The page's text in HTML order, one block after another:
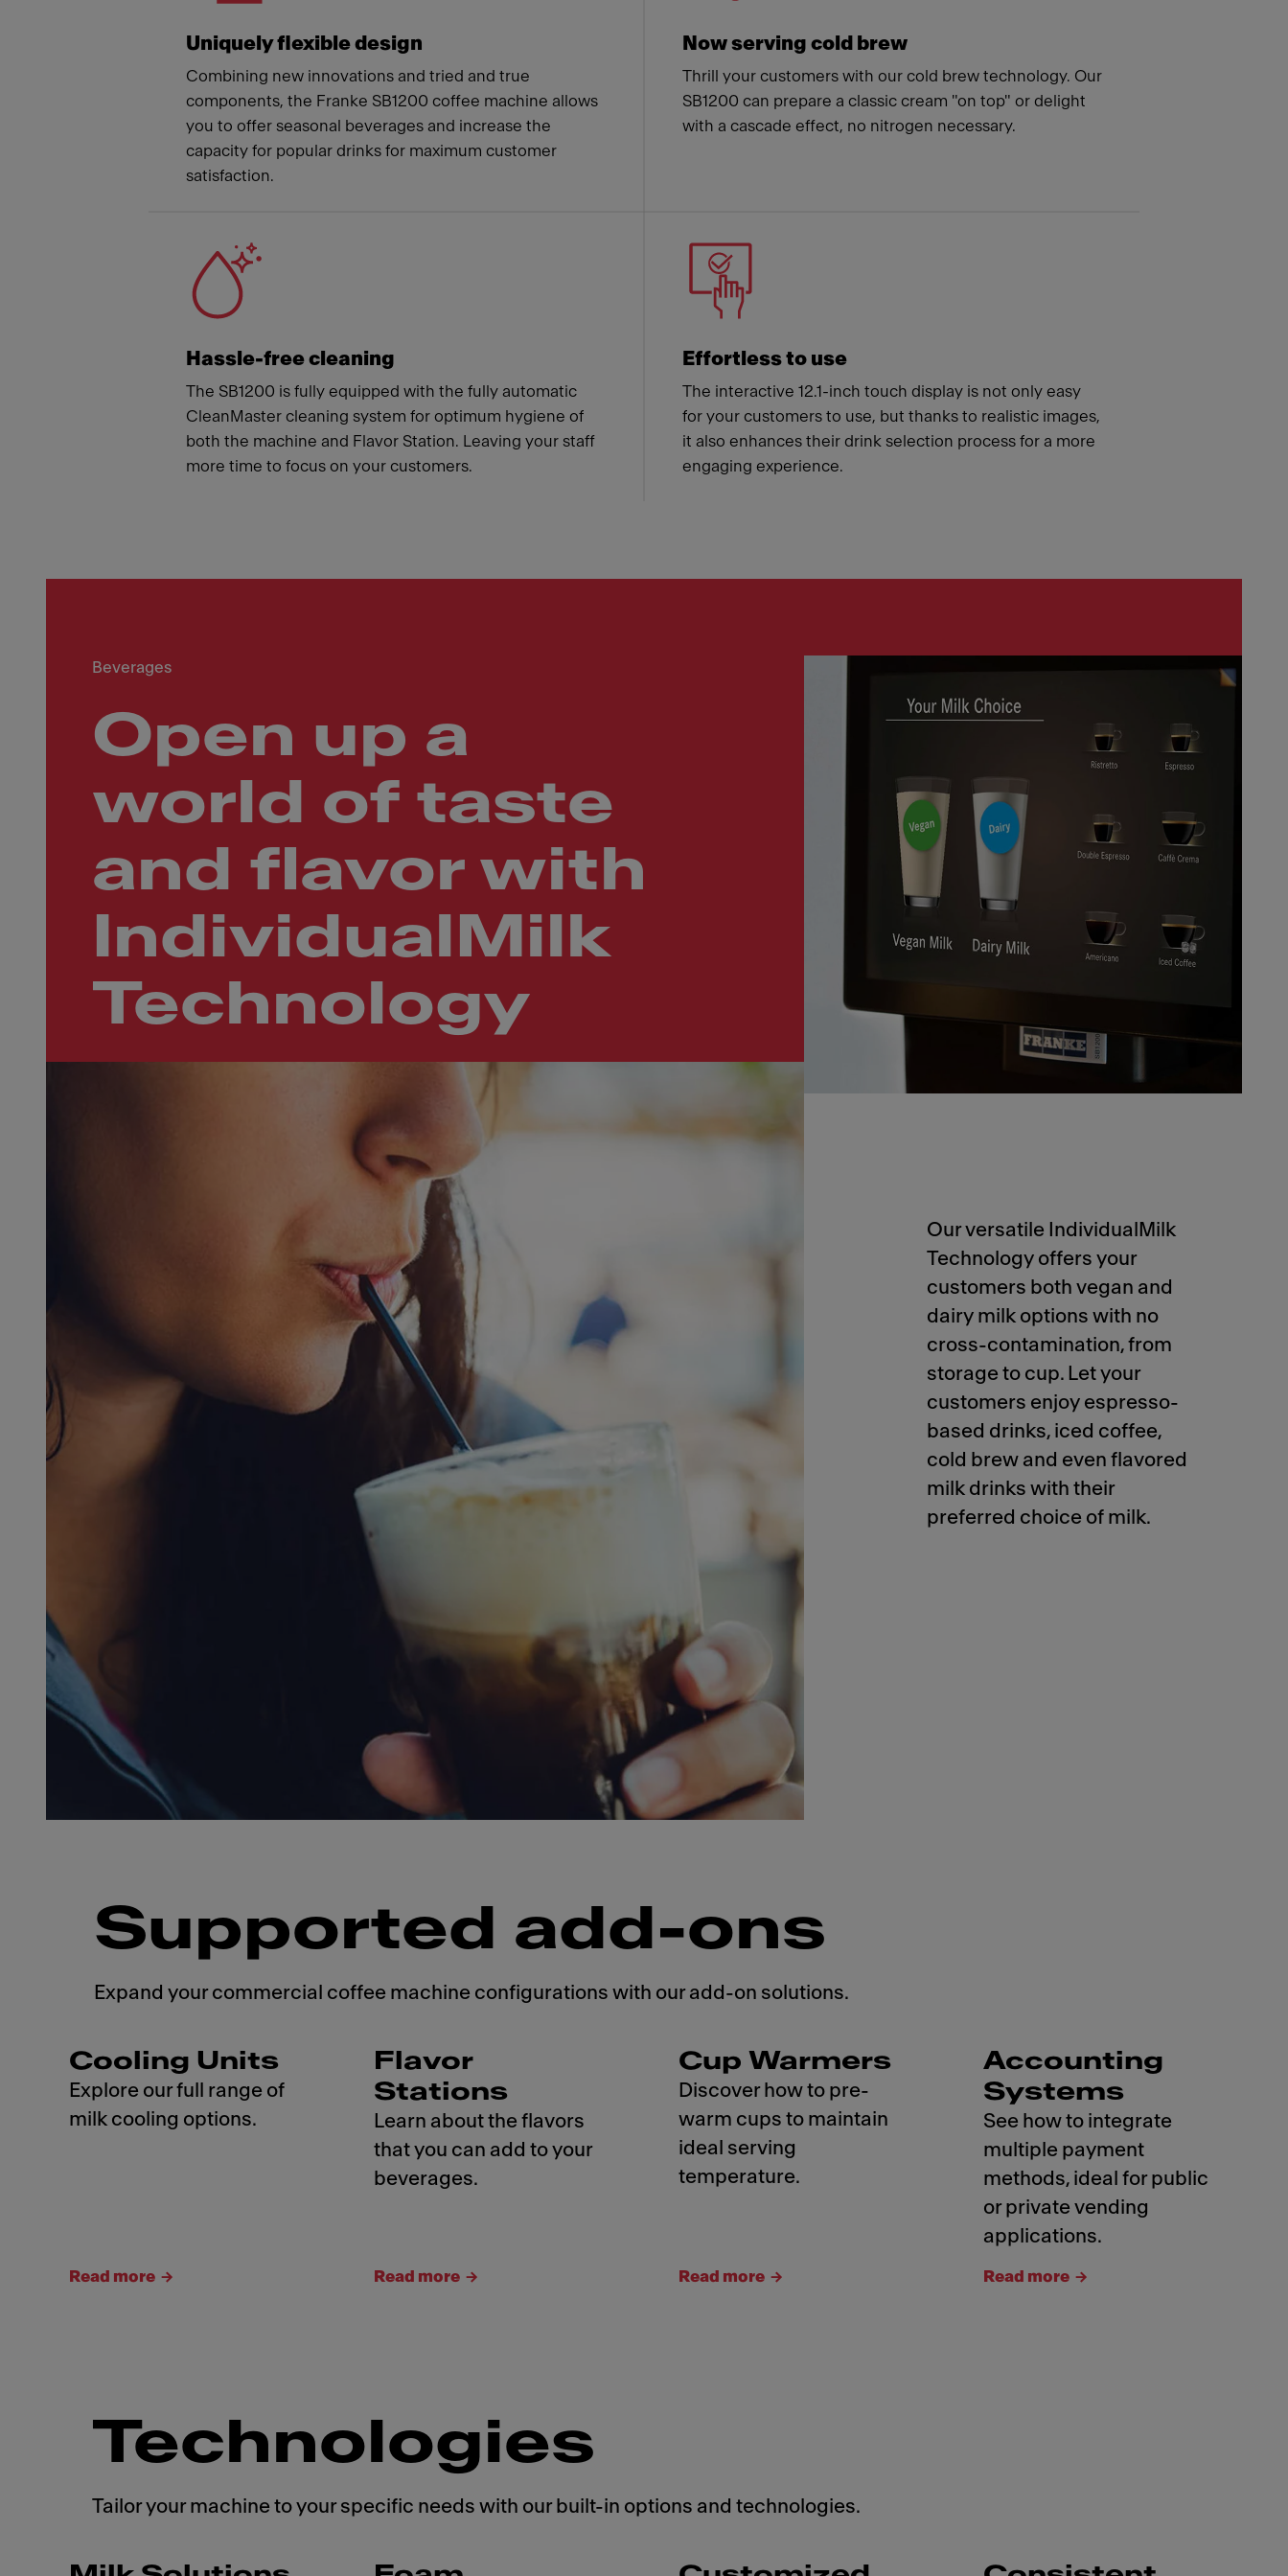
Uniquely flexible design
Combining new innovations and tried and true
components, the Franke SB1200 coffee machine allows
you to offer seasonal beverages and increase the
capacity for popular drinks for maximum customer
satisfaction.
Now serving cold brew
Thrill your customers with our cold brew technology. Our
SB1200 can prepare a classic cream "on top" or delight
with a cascade effect, no nitrogen necessary.
Hassle-free cleaning
The SB1200 is fully equipped with the fully automatic
CleanMaster cleaning system for optimum hygiene of
both the machine and Flavor Station. Leaving your staff
more time to focus on your customers.
Effortless to use
The interactive 12.1-inch touch display is not only easy
for your customers to use, but thanks to realistic images,
it also enhances their drink selection process for a more
engaging experience.
Beverages
Open up a
world of taste
and flavor with
IndividualMilk
Technology
Our versatile IndividualMilk
Technology offers your
customers both vegan and
dairy milk options with no
cross-contamination, from
storage to cup. Let your
customers enjoy espresso-
based drinks, iced coffee,
cold brew and even flavored
milk drinks with their
preferred choice of milk.
Supported add-ons
Expand your commercial coffee machine configurations with our add-on solutions.
Cooling Units
Explore our full range of
milk cooling options.
Read more
Flavor
Stations
Learn about the flavors
that you can add to your
beverages.
Read more
Cup Warmers
Discover how to pre-
warm cups to maintain
ideal serving
temperature.
Read more
Accounting
Systems
See how to integrate
multiple payment
methods, ideal for public
or private vending
applications.
Read more
Technologies
Tailor your machine to your specific needs with our built-in options and technologies.